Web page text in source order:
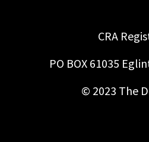
CRA
PO BOX 61035
© 2023 The